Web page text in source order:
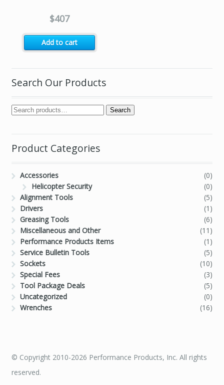
$407
Add to cart
Search Our Products
Search
Product Categories
Accessories
(0)
Helicopter Security
(0)
Alignment Tools
(5)
Drivers
(1)
Greasing Tools
(6)
Miscellaneous and Other
(11)
Performance Products Items
(1)
Service Bulletin Tools
(5)
Sockets
(10)
Special Fees
(3)
Tool Package Deals
(5)
Uncategorized
(0)
Wrenches
(16)
© Copyright 2010-2026 Performance Products, Inc. All rights
reserved.